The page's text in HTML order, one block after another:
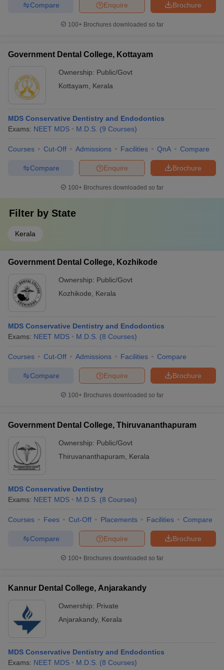
Brochure
Enquire
Compare
100+ Brochures downloaded so far
Government Dental College, Kottayam
Ownership: Public/Govt
Kottayam
Kerala
MDS Conservative Dentistry and Endodontics
Exams: NEET MDS M.D.S. (9 Courses)
Courses Cut-Off Admissions Facilities QnA Compare
Brochure
Enquire
Compare
100+ Brochures downloaded so far
Filter by State
Kerala
Government Dental College, Kozhikode
Ownership: Public/Govt
Kozhikode
Kerala
MDS Conservative Dentistry and Endodontics
Exams: NEET MDS M.D.S. (8 Courses)
Courses Cut-Off Admissions Facilities Compare
Brochure
Enquire
Compare
100+ Brochures downloaded so far
Government Dental College, Thiruvananthapuram
Ownership: Public/Govt
Thiruvananthapuram
Kerala
MDS Conservative Dentistry
Exams: NEET MDS M.D.S. (8 Courses)
Courses Fees Cut-Off Placements Facilities Compare
Brochure
Enquire
Compare
100+ Brochures downloaded so far
Kannur Dental College, Anjarakandy
Ownership: Private
Anjarakandy, Kerala
MDS Conservative Dentistry and Endodontics
Exams: NEET MDS M.D.S. (8 Courses)